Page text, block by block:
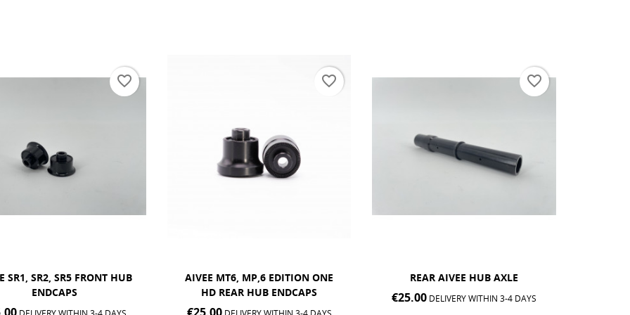
MT6, MP,6 EDITION ONE
HD REAR HUB ENDCAPS
favorite_border
REAR AIVEE HUB AXLE
€25.00DELIVERY WITHIN 3-4 DAYS
favorite_border
AIVEE EDITION ONE SL &
CLASSIC® FRONT HUB...
favorite_border